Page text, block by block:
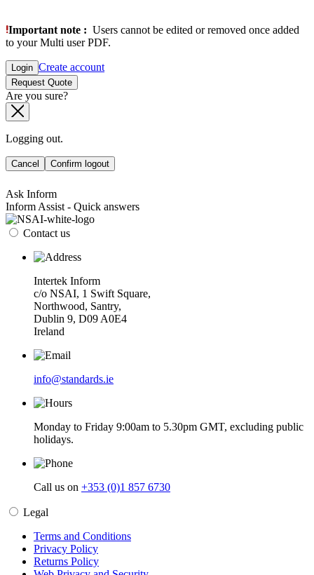
Important note : Users cannot be edited or removed once added
to your Multi user PDF.
Login Create account
Request Quote
Are you sure?
Logging out.
Cancel Confirm logout
Ask Inform
Inform Assist - Quick answers
Contact us
Intertek Inform
c/o NSAI, 1 Swift Square,
Northwood, Santry,
Dublin 9, D09 A0E4
Ireland
info@standards.ie
Monday to Friday 9:00am to 5.30pm GMT, excluding public
holidays.
Call us on +353 (0)1 857 6730
Legal
Terms and Conditions
Privacy Policy
Returns Policy